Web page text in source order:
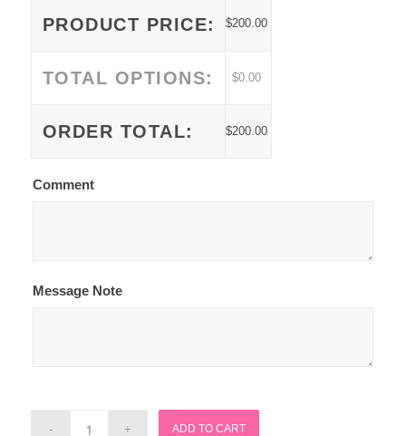
PRODUCT PRICE: $200.00
TOTAL OPTIONS: $0.00
ORDER TOTAL: $200.00
Comment
Message Note
ADD TO CART